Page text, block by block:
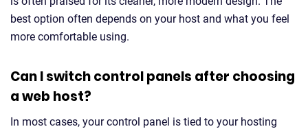
best option often depends on your host and what you feel
more comfortable using.
Can I switch control panels after choosing
a web host?
In most cases, your control panel is tied to your hosting